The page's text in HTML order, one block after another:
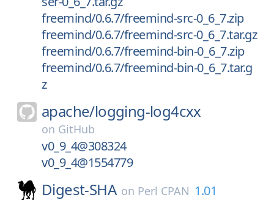
freemind/0.6.7/freemind-src-0_6_7.zip
freemind/0.6.7/freemind-src-0_6_7.tar.gz
freemind/0.6.7/freemind-bin-0_6_7.zip
freemind/0.6.7/freemind-bin-0_6_7.tar.g
z
apache/logging-log4cxx
on GitHub
v0_9_4@308324
v0_9_4@1554779
Digest-SHA on Perl CPAN 1.01